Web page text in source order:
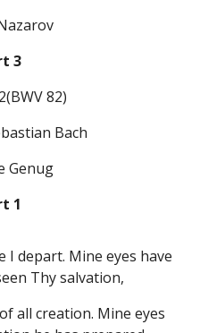
3
82)
Bach
Genug
1
I depart. Mine eyes have
Thy salvation,
all creation. Mine eyes